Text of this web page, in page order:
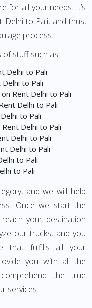
for all your needs. It’s
Delhi to Pali, and thus,
process.
of stuff such as:
Delhi to Pali
to Pali
Rent Delhi to Pali
Delhi to Pali
to Pali
Delhi to Pali
Delhi to Pali
Delhi to Pali
to Pali
to Pali
and we will help
Once we start the
your destination
our trucks, and you
that fulfills all your
you with all the
the true
services.